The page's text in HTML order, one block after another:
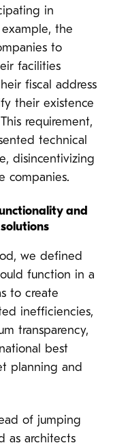
in
example, the
to
facilities
fiscal address
their existence
requirement,
technical
disincentivizing
companies.
and
we defined
function in a
to create
inefficiencies,
transparency,
best
planning and
of jumping
as architects